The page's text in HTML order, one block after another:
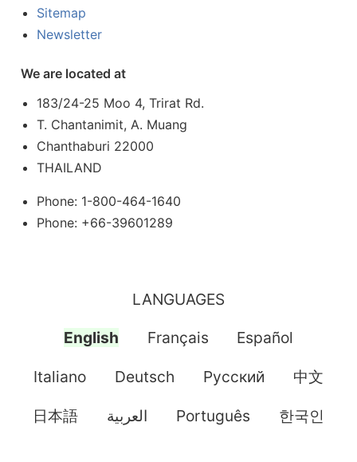
Sitemap
Newsletter
We are located at
183/24-25 Moo 4, Trirat Rd.
T. Chantanimit, A. Muang
Chanthaburi 22000
THAILAND
Phone: 1-800-464-1640
Phone: +66-39601289
LANGUAGES
English Français Español
Italiano Deutsch Pусский 中文
日本語 العربية Português 한국인